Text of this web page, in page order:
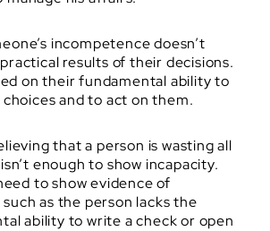
incompetence doesn’t
results of their decisions.
on their fundamental ability to
and to act on them.
that a person is wasting all
enough to show incapacity.
to show evidence of
as the person lacks the
ability to write a check or open